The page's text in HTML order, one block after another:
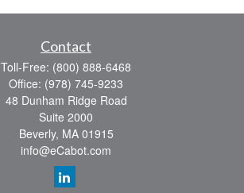
Contact
Toll-Free: (800) 888-6468
Office: (978) 745-9233
48 Dunham Ridge Road
Suite 2000
Beverly, MA 01915
info@eCabot.com